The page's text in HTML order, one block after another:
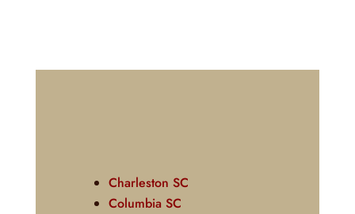
Charleston SC
Columbia SC